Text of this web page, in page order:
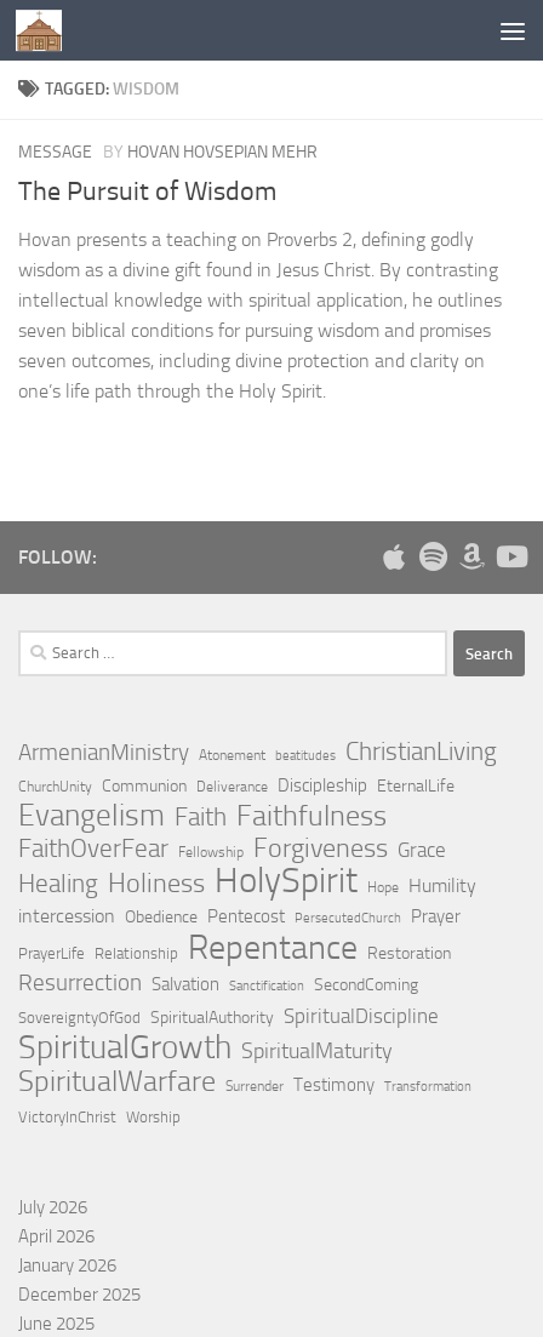
Below content
TAGGED:WISDOM
MESSAGE BY HOVAN HOVSEPIAN MEHR
The Pursuit of Wisdom
Hovan presents a teaching on Proverbs 2, defining godly
wisdom as a divine gift found in Jesus Christ. By contrasting
intellectual knowledge with spiritual application, he outlines
seven biblical conditions for pursuing wisdom and promises
seven outcomes, including divine protection and clarity on
one’s life path through the Holy Spirit.
FOLLOW:
Search
for:
ArmenianMinistry Atonement beatitudes ChristianLiving
ChurchUnity Communion Deliverance Discipleship EternalLife
Evangelism Faith Faithfulness
FaithOverFear Fellowship Forgiveness Grace
Healing Holiness HolySpirit Hope
Humility
intercession Obedience Pentecost PersecutedChurch Prayer
PrayerLife Relationship Repentance Restoration
Resurrection Salvation Sanctification SecondComing
SovereigntyOfGod SpiritualAuthority SpiritualDiscipline
SpiritualGrowth SpiritualMaturity
SpiritualWarfare Surrender Testimony Transformation
VictoryInChrist Worship
July 2026
April 2026
January 2026
December 2025
June 2025